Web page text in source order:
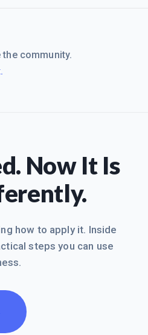
community.
Now It Is
how to apply it. Inside
steps you can use